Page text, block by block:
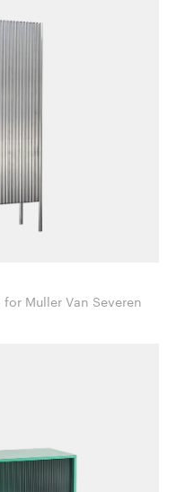
Fien Muller & Hannes Van Severen for Muller Van Severen